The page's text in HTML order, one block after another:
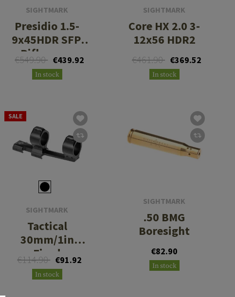
SIGHTMARK
Presidio 1.5-
9x45HDR SFP,
Riflescope
€549.90 €439.92
In stock
SIGHTMARK
Core HX 2.0 3-
12x56 HDR2
€461.90 €369.52
In stock
SALE
SIGHTMARK
Tactical
30mm/1in
Fixed
Cantilever
Mount with
€114.90 €91.92
In stock
SIGHTMARK
.50 BMG
Boresight
€82.90
In stock